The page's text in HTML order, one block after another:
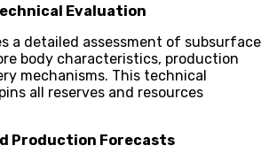
Evaluation
a detailed assessment of subsurface
body characteristics, production
mechanisms. This technical
all reserves and resources
Production Forecasts